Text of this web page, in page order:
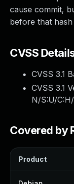
cause commit,
before that
CVSS
CVSS 3.1
CVSS 3.1
N/S:U/
Covered by
Product